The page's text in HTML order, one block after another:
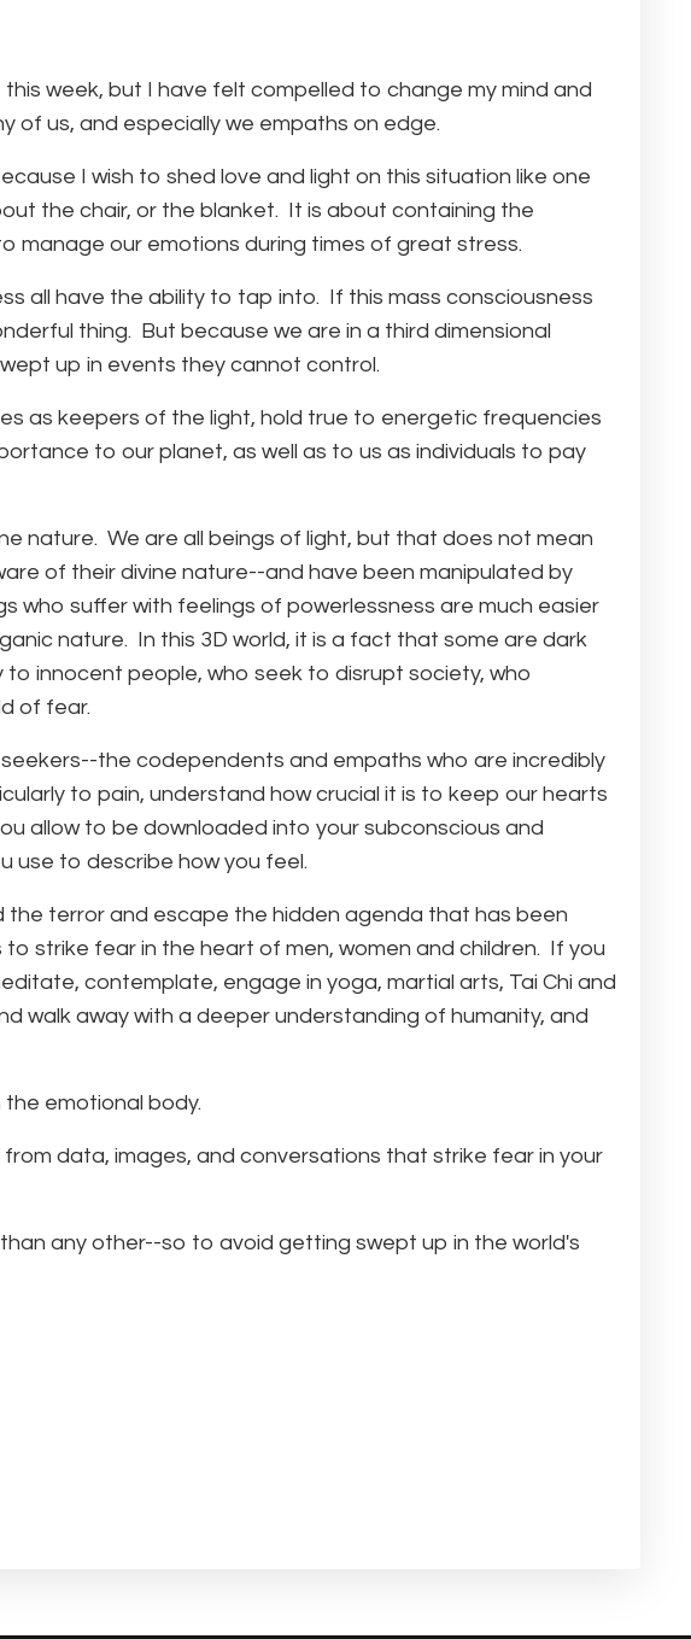
week, but I have felt compelled to change my mind and
of us, and especially we empaths on edge.
I wish to shed love and light on this situation like one
the chair, or the blanket. It is about containing the
manage our emotions during times of great stress.
all have the ability to tap into. If this mass consciousness
thing. But because we are in a third dimensional
up in events they cannot control.
as keepers of the light, hold true to energetic frequencies
to our planet, as well as to us as individuals to pay
nature. We are all beings of light, but that does not mean
of their divine nature--and have been manipulated by
who suffer with feelings of powerlessness are much easier
nature. In this 3D world, it is a fact that some are dark
innocent people, who seek to disrupt society, who
of fear.
the codependents and empaths who are incredibly
to pain, understand how crucial it is to keep our hearts
allow to be downloaded into your subconscious and
use to describe how you feel.
the terror and escape the hidden agenda that has been
strike fear in the heart of men, women and children. If you
contemplate, engage in yoga, martial arts, Tai Chi and
walk away with a deeper understanding of humanity, and
the emotional body.
data, images, and conversations that strike fear in your
any other--so to avoid getting swept up in the world's